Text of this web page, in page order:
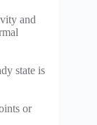
and
state is
or